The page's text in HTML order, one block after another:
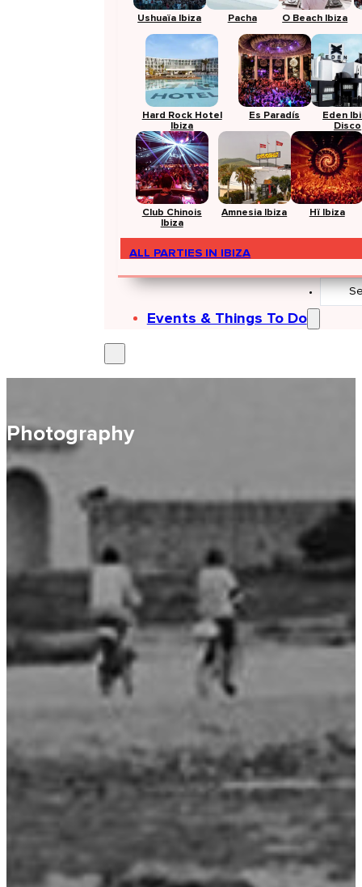
Ushuaïa Ibiza Pacha O Beach Ibiza
Hard Rock Hotel
Ibiza
Es Paradís
Eden
Disco
Club Chinois
Ibiza
Amnesia Ibiza Hï Ibiza
ALL PARTIES IN IBIZA
Events & Things To Do
Search
Photography